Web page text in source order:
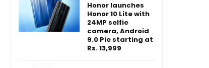
Honor launches
Honor 10 Lite with
24MP selfie
camera, Android
9.0 Pie starting at
Rs. 13,999